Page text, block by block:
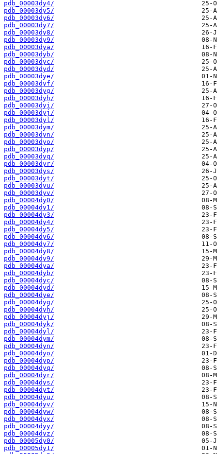
pdb_00003dy4/
pdb_00003dy5/
pdb_00003dy6/
pdb_00003dy7/
pdb_00003dy8/
pdb_00003dy9/
pdb_00003dya/
pdb_00003dyb/
pdb_00003dyc/
pdb_00003dyd/
pdb_00003dye/
pdb_00003dyf/
pdb_00003dyg/
pdb_00003dyh/
pdb_00003dyi/
pdb_00003dyj/
pdb_00003dyl/
pdb_00003dym/
pdb_00003dyn/
pdb_00003dyo/
pdb_00003dyp/
pdb_00003dyq/
pdb_00003dyr/
pdb_00003dys/
pdb_00003dyt/
pdb_00003dyu/
pdb_00003dyv/
pdb_00004dy0/
pdb_00004dy1/
pdb_00004dy3/
pdb_00004dy4/
pdb_00004dy5/
pdb_00004dy6/
pdb_00004dy7/
pdb_00004dy8/
pdb_00004dy9/
pdb_00004dya/
pdb_00004dyb/
pdb_00004dyc/
pdb_00004dyd/
pdb_00004dye/
pdb_00004dyg/
pdb_00004dyh/
pdb_00004dyj/
pdb_00004dyk/
pdb_00004dyl/
pdb_00004dym/
pdb_00004dyn/
pdb_00004dyo/
pdb_00004dyp/
pdb_00004dyq/
pdb_00004dyr/
pdb_00004dys/
pdb_00004dyt/
pdb_00004dyu/
pdb_00004dyv/
pdb_00004dyw/
pdb_00004dyx/
pdb_00004dyy/
pdb_00004dyz/
pdb_00005dy0/
pdb_00005dy1/